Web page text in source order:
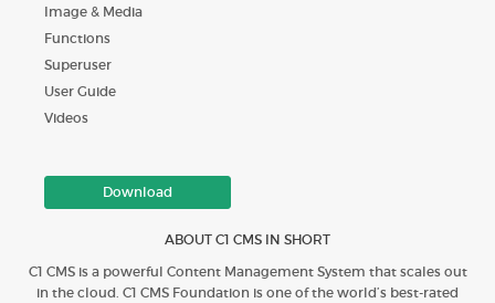
Image & Media
Functions
Superuser
User Guide
Videos
Download
ABOUT C1 CMS IN SHORT
C1 CMS is a powerful Content Management System that scales out
in the cloud. C1 CMS Foundation is one of the world’s best-rated